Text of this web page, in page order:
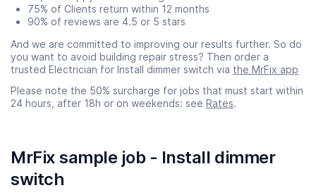
75% of Clients return within 12 months
90% of reviews are 4.5 or 5 stars
And we are committed to improving our results further. So do
you want to avoid building repair stress? Then order a
trusted Electrician for Install dimmer switch via the MrFix app
Please note the 50% surcharge for jobs that must start within
24 hours, after 18h or on weekends: see Rates.
MrFix sample job - Install dimmer
switch